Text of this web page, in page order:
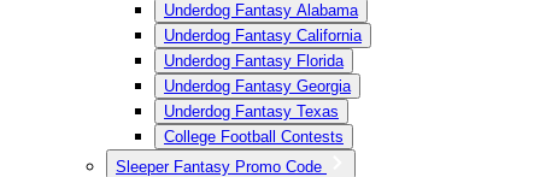
Underdog Fantasy Alabama
Underdog Fantasy California
Underdog Fantasy Florida
Underdog Fantasy Georgia
Underdog Fantasy Texas
College Football Contests
Sleeper Fantasy Promo Code